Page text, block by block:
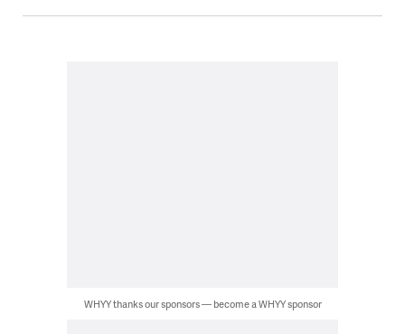
WHYY thanks our sponsors — become a WHYY sponsor